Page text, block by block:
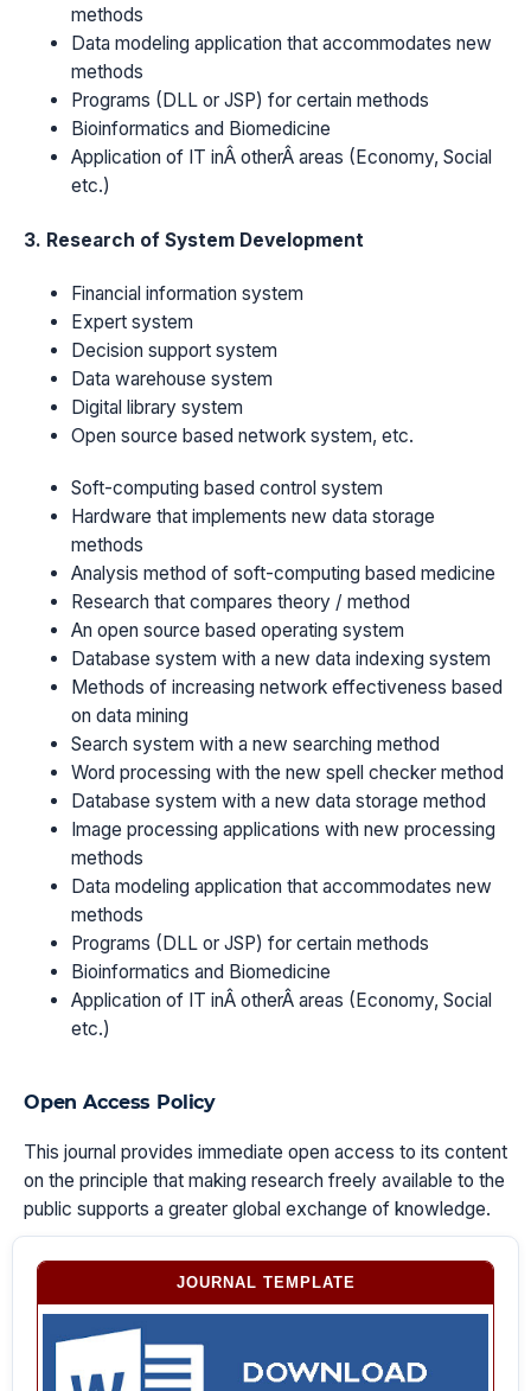
methods
Data modeling application that accommodates new
methods
Programs (DLL or JSP) for certain methods
Bioinformatics and Biomedicine
Application of IT inÂ otherÂ areas (Economy, Social
etc.)
3. Research of System Development
Financial information system
Expert system
Decision support system
Data warehouse system
Digital library system
Open source based network system, etc.
Soft-computing based control system
Hardware that implements new data storage
methods
Analysis method of soft-computing based medicine
Research that compares theory / method
An open source based operating system
Database system with a new data indexing system
Methods of increasing network effectiveness based
on data mining
Search system with a new searching method
Word processing with the new spell checker method
Database system with a new data storage method
Image processing applications with new processing
methods
Data modeling application that accommodates new
methods
Programs (DLL or JSP) for certain methods
Bioinformatics and Biomedicine
Application of IT inÂ otherÂ areas (Economy, Social
etc.)
Open Access Policy
This journal provides immediate open access to its content
on the principle that making research freely available to the
public supports a greater global exchange of knowledge.
JOURNAL TEMPLATE